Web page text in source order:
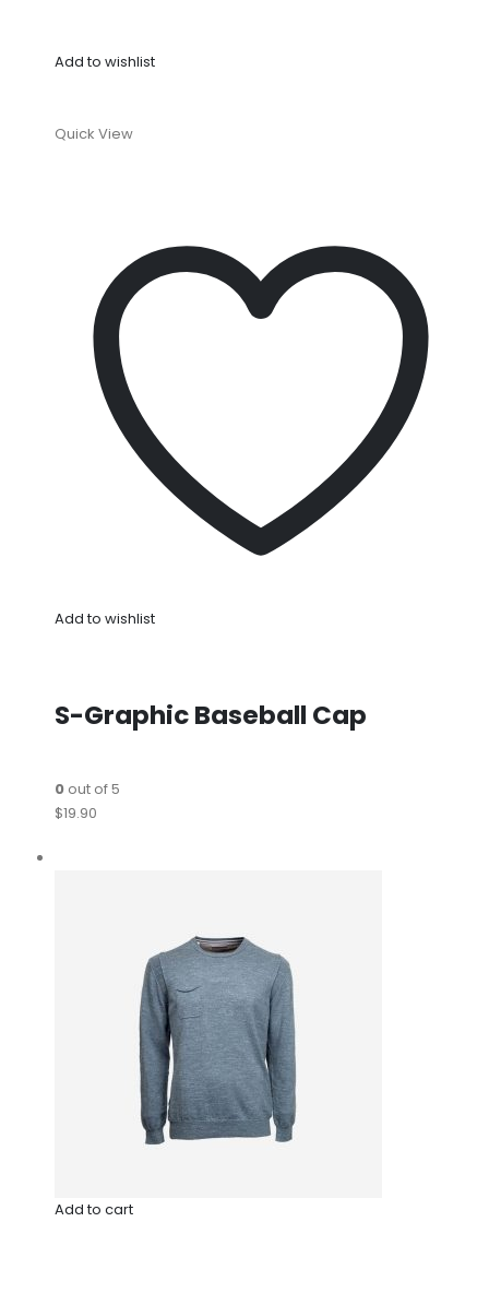
Add to wishlist
Quick View
Add to wishlist
S-Graphic Baseball Cap
0out of 5
$19.90
Add to cart